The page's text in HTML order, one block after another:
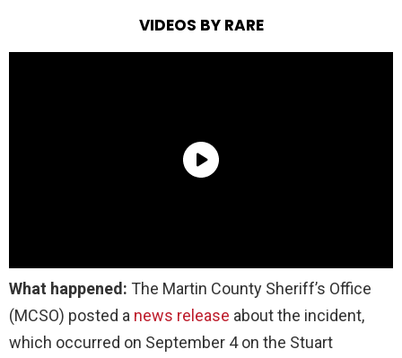
VIDEOS BY RARE
What happened: The Martin County Sheriff’s Office
(MCSO) posted a news release about the incident,
which occurred on September 4 on the Stuart